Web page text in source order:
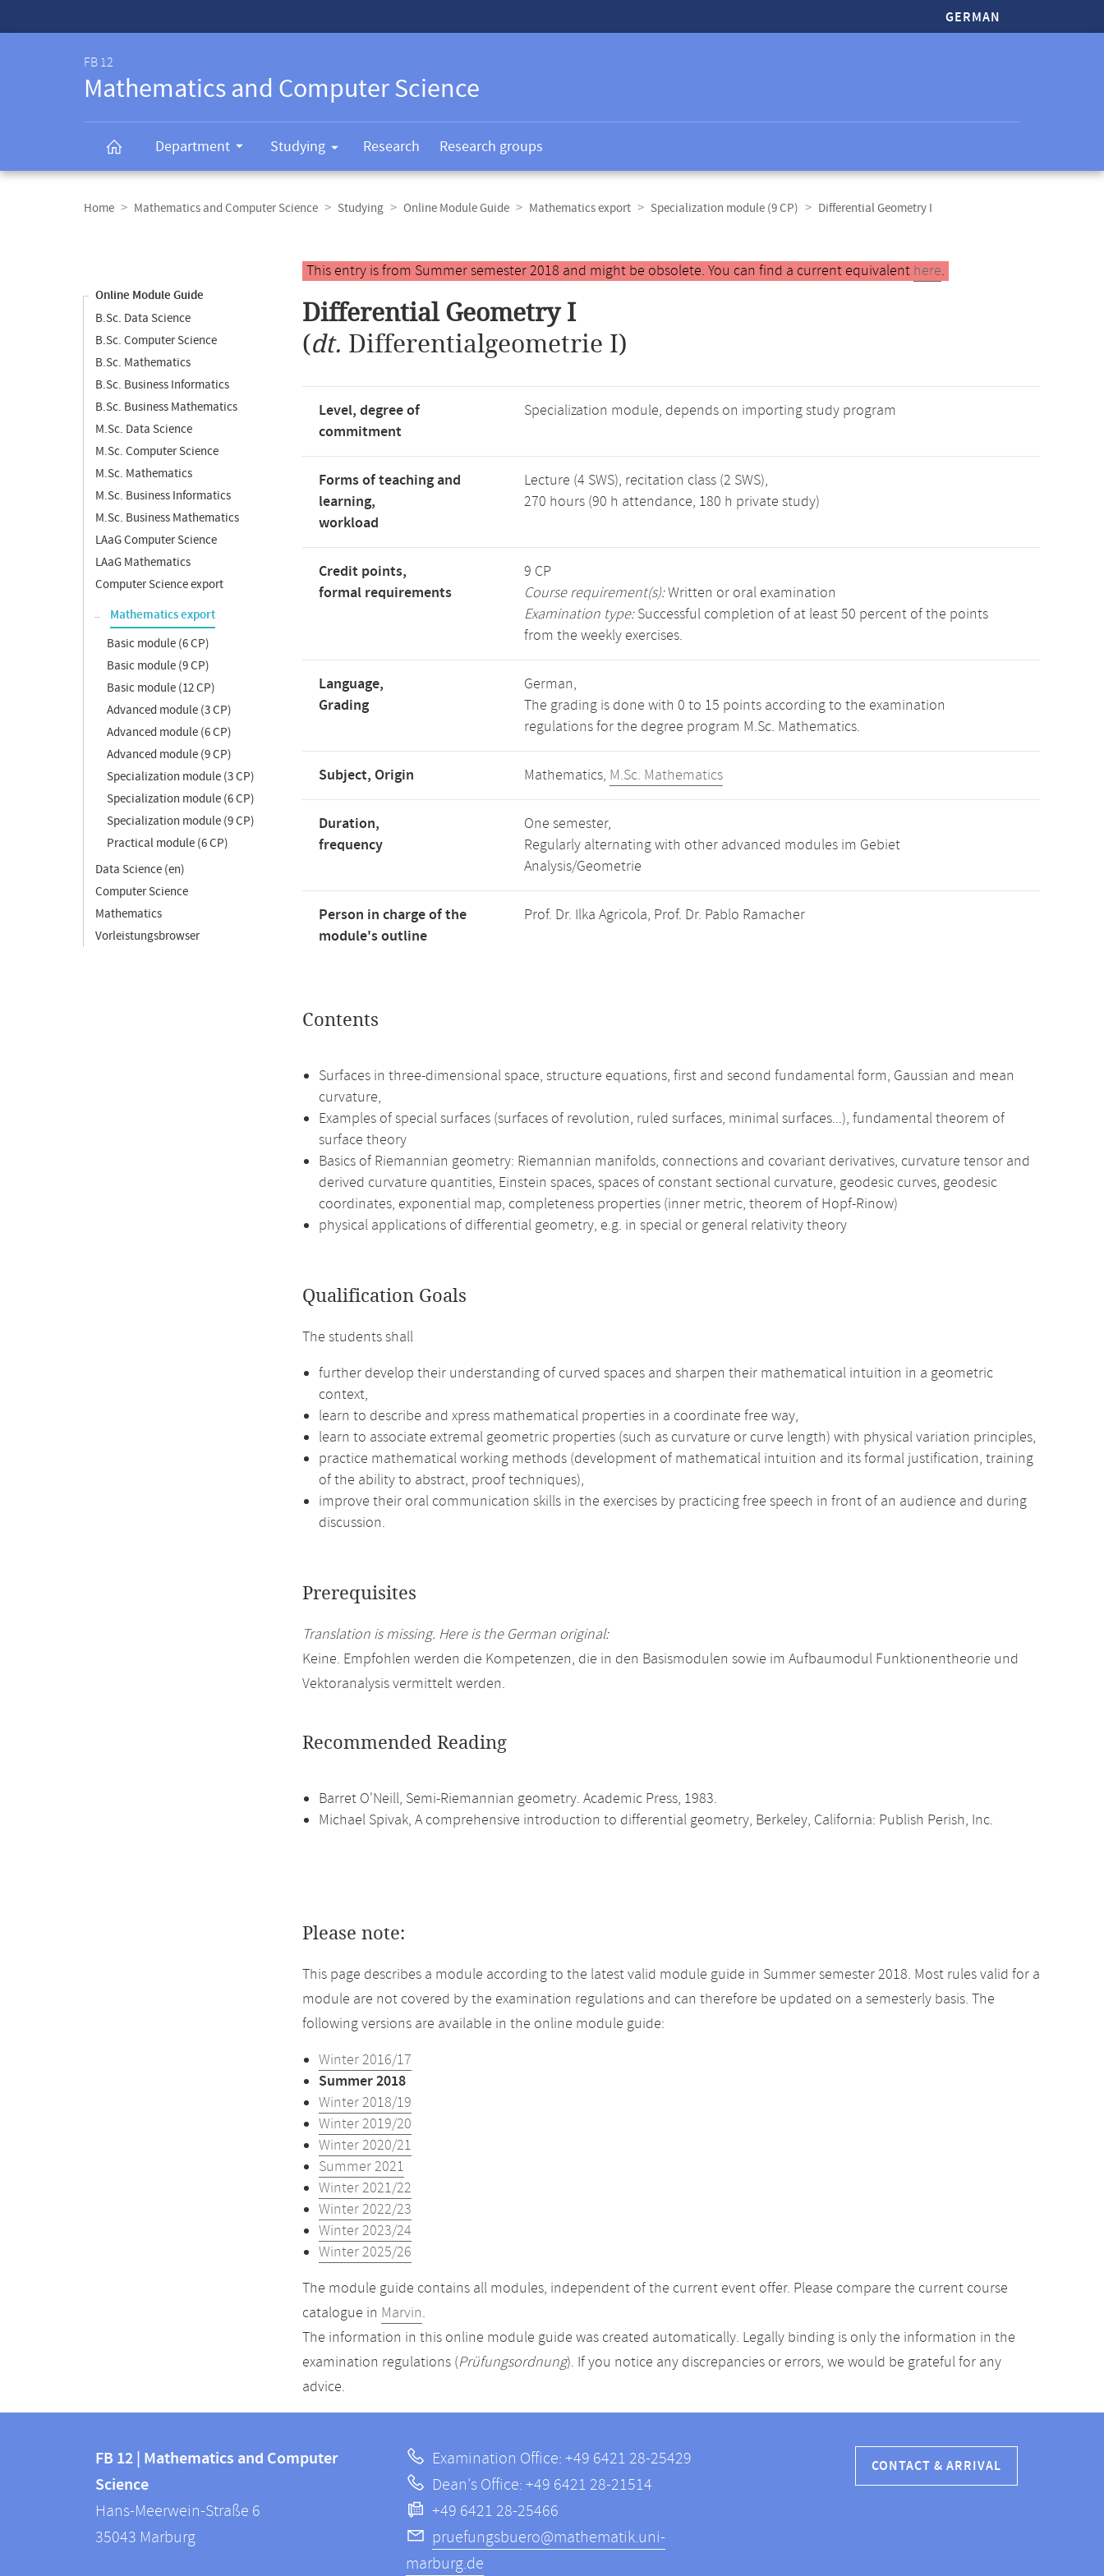
GERMAN
FB 12
Mathematics and Computer Science
Department Studying Research Research groups
navigation
Home Mathematics and Computer Science Studying Online Module Guide Mathematics export Specialization module (9 CP) Differential Geometry I
Online Module Guide
B.Sc. Data Science
B.Sc. Computer Science
B.Sc. Mathematics
B.Sc. Business Informatics
B.Sc. Business Mathematics
M.Sc. Data Science
M.Sc. Computer Science
M.Sc. Mathematics
M.Sc. Business Informatics
M.Sc. Business Mathematics
LAaG Computer Science
LAaG Mathematics
Computer Science export
Mathematics export
Basic module (6 CP)
Basic module (9 CP)
Basic module (12 CP)
Advanced module (3 CP)
Advanced module (6 CP)
Advanced module (9 CP)
Specialization module (3 CP)
Specialization module (6 CP)
Specialization module (9 CP)
Practical module (6 CP)
Data Science (en)
Computer Science
Mathematics
Vorleistungsbrowser
Main
content
This entry is from Summer semester 2018 and might be obsolete. You can find a current equivalent here.
Differential Geometry I
(dt. Differentialgeometrie I)
Level, degree of
commitment
Specialization module, depends on importing study program
Forms of teaching and
learning,
workload
Lecture (4 SWS), recitation class (2 SWS),
270 hours (90 h attendance, 180 h private study)
Credit points,
formal requirements
9 CP
Course requirement(s):Written or oral examination
Examination type:Successful completion of at least 50 percent of the points
from the weekly exercises.
Language,
Grading
German,
The grading is done with 0 to 15 points according to the examination
regulations for the degree program M.Sc. Mathematics.
Subject, Origin Mathematics, M.Sc. Mathematics
Duration,
frequency
One semester,
Regularly alternating with other advanced modules im Gebiet
Analysis/Geometrie
Person in charge of the
module's outline
Prof. Dr. Ilka Agricola, Prof. Dr. Pablo Ramacher
Contents
Surfaces in three-dimensional space, structure equations, first and second fundamental form, Gaussian and mean
curvature,
Examples of special surfaces (surfaces of revolution, ruled surfaces, minimal surfaces...), fundamental theorem of
surface theory
Basics of Riemannian geometry: Riemannian manifolds, connections and covariant derivatives, curvature tensor and
derived curvature quantities, Einstein spaces, spaces of constant sectional curvature, geodesic curves, geodesic
coordinates, exponential map, completeness properties (inner metric, theorem of Hopf-Rinow)
physical applications of differential geometry, e.g. in special or general relativity theory
Qualification Goals
The students shall
further develop their understanding of curved spaces and sharpen their mathematical intuition in a geometric
context,
learn to describe and xpress mathematical properties in a coordinate free way,
learn to associate extremal geometric properties (such as curvature or curve length) with physical variation principles,
practice mathematical working methods (development of mathematical intuition and its formal justification, training
of the ability to abstract, proof techniques),
improve their oral communication skills in the exercises by practicing free speech in front of an audience and during
discussion.
Prerequisites
Translation is missing. Here is the German original:
Keine. Empfohlen werden die Kompetenzen, die in den Basismodulen sowie im Aufbaumodul Funktionentheorie und
Vektoranalysis vermittelt werden.
Recommended Reading
Barret O'Neill, Semi-Riemannian geometry. Academic Press, 1983.
Michael Spivak, A comprehensive introduction to differential geometry, Berkeley, California: Publish Perish, Inc.
Please note:
This page describes a module according to the latest valid module guide in Summer semester 2018. Most rules valid for a
module are not covered by the examination regulations and can therefore be updated on a semesterly basis. The
following versions are available in the online module guide:
Winter 2016/17
Summer 2018
Winter 2018/19
Winter 2019/20
Winter 2020/21
Summer 2021
Winter 2021/22
Winter 2022/23
Winter 2023/24
Winter 2025/26
The module guide contains all modules, independent of the current event offer. Please compare the current course
catalogue in Marvin.
The information in this online module guide was created automatically. Legally binding is only the information in the
examination regulations (Prüfungsordnung). If you notice any discrepancies or errors, we would be grateful for any
advice.
information
information
FB
12
FB 12 | Mathematics and Computer
Science
Hans-Meerwein-Straße 6
35043 Marburg
Examination Office: +49 6421 28-25429
Dean's Office: +49 6421 28-21514
+49 6421 28-25466
pruefungsbuero@mathematik.uni-
marburg.de
CONTACT & ARRIVAL